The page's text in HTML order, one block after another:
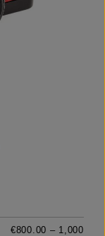
€800.00 – 1,000